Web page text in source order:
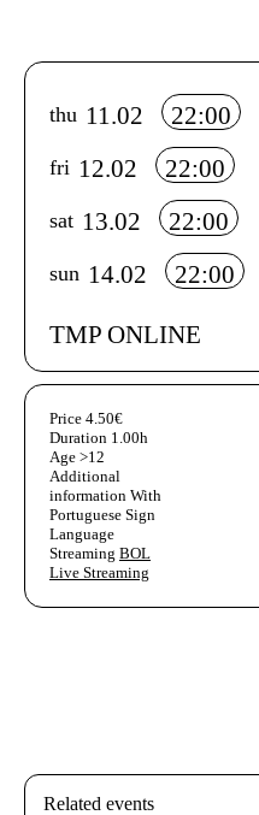
Info sobre horário e bilhetes
thu 11.02 22:00
fri 12.02 22:00
sat 13.02 22:00
sun 14.02 22:00
TMP ONLINE
Aditional info
Price 4.50€
Duration 1.00h
Age >12
Additional
information With
Portuguese Sign
Language
Streaming BOL
Live Streaming
Related events